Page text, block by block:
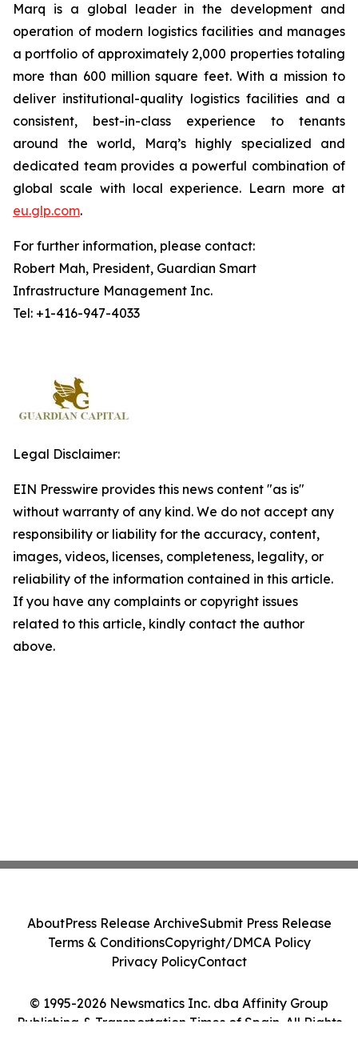
Marq is a global leader in the development and
operation of modern logistics facilities and manages
a portfolio of approximately 2,000 properties totaling
more than 600 million square feet. With a mission to
deliver institutional-quality logistics facilities and a
consistent, best-in-class experience to tenants
around the world, Marq’s highly specialized and
dedicated team provides a powerful combination of
global scale with local experience. Learn more at
eu.glp.com.
For further information, please contact:
Robert Mah, President, Guardian Smart
Infrastructure Management Inc.
Tel: +1-416-947-4033
Legal Disclaimer:
EIN Presswire provides this news content "as is"
without warranty of any kind. We do not accept any
responsibility or liability for the accuracy, content,
images, videos, licenses, completeness, legality, or
reliability of the information contained in this article.
If you have any complaints or copyright issues
related to this article, kindly contact the author
above.
© 1995-2026 Newsmatics Inc. dba Affinity Group
Publishing & Transportation Times of Spain. All Rights
AboutPress Release ArchiveSubmit Press Release
Terms & ConditionsCopyright/DMCA Policy
Privacy PolicyContact